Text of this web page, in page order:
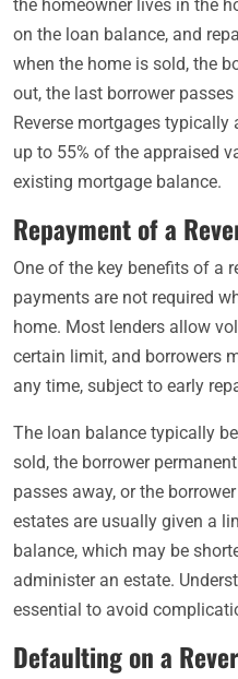
the homeowner lives in the
on the loan balance, and
when the home is sold, the
out, the last borrower
Reverse mortgages
up to 55% of the appraised
existing mortgage balance.
Repayment of a
One of the key benefits of a
payments are not required
home. Most lenders allow
certain limit, and borrowers
any time, subject to early
The loan balance typically
sold, the borrower
passes away, or the
estates are usually given a
balance, which may be
administer an estate.
essential to avoid
Defaulting on a